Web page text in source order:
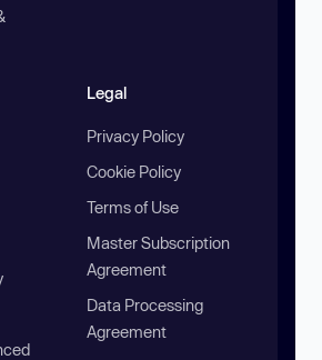
Legal
Privacy Policy
Cookie Policy
Terms of Use
Master Subscription
Agreement
Data Processing
Agreement